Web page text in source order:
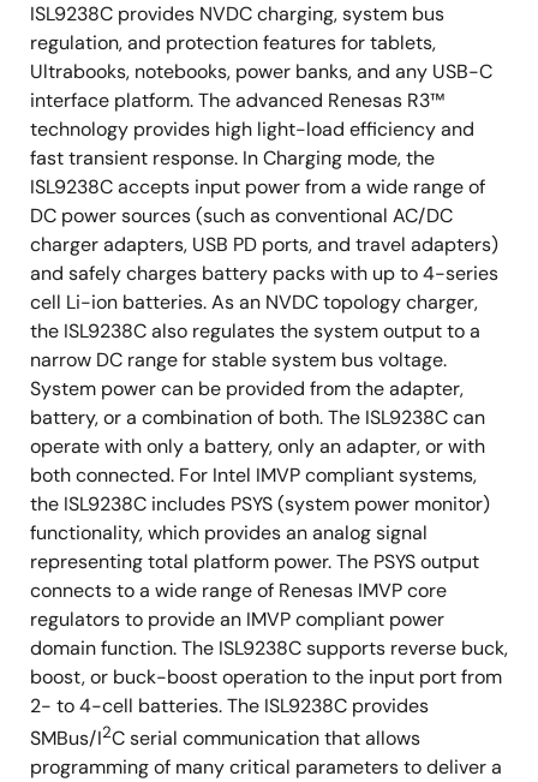
ISL9238C provides NVDC charging, system bus
regulation, and protection features for tablets,
Ultrabooks, notebooks, power banks, and any USB-C
interface platform. The advanced Renesas R3™
technology provides high light-load efficiency and
fast transient response. In Charging mode, the
ISL9238C accepts input power from a wide range of
DC power sources (such as conventional AC/DC
charger adapters, USB PD ports, and travel adapters)
and safely charges battery packs with up to 4-series
cell Li-ion batteries. As an NVDC topology charger,
the ISL9238C also regulates the system output to a
narrow DC range for stable system bus voltage.
System power can be provided from the adapter,
battery, or a combination of both. The ISL9238C can
operate with only a battery, only an adapter, or with
both connected. For Intel IMVP compliant systems,
the ISL9238C includes PSYS (system power monitor)
functionality, which provides an analog signal
representing total platform power. The PSYS output
connects to a wide range of Renesas IMVP core
regulators to provide an IMVP compliant power
domain function. The ISL9238C supports reverse buck,
boost, or buck-boost operation to the input port from
2- to 4-cell batteries. The ISL9238C provides
SMBus/I2C serial communication that allows
programming of many critical parameters to deliver a